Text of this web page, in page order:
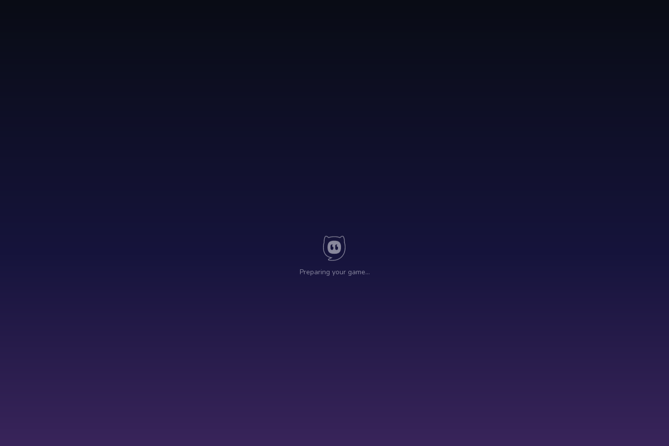
Preparing your game…